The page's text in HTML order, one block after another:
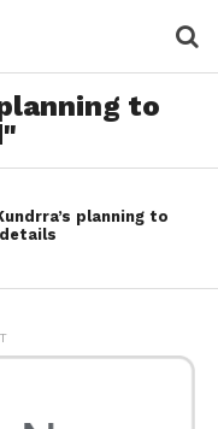
to
planning to
details